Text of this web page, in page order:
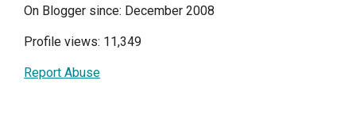
On Blogger since: December 2008
Profile views: 11,349
Report Abuse